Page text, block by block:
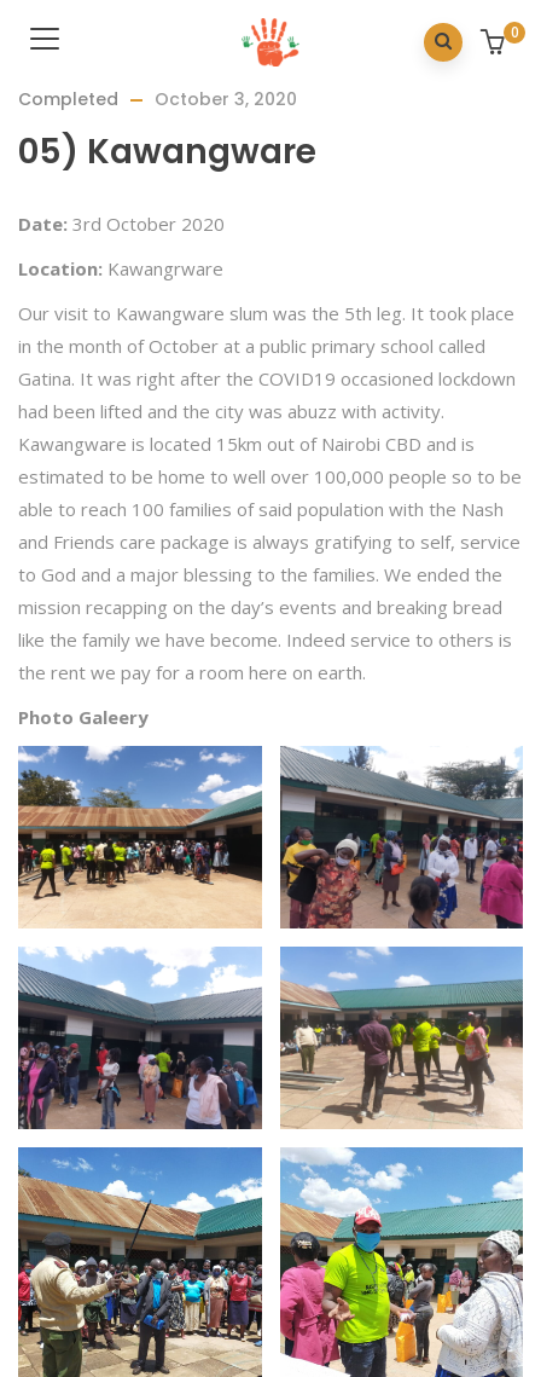
0
Completed October 3, 2020
05) Kawangware
Date: 3rd October 2020
Location: Kawangrware
Our visit to Kawangware slum was the 5th leg. It took place
in the month of October at a public primary school called
Gatina. It was right after the COVID19 occasioned lockdown
had been lifted and the city was abuzz with activity.
Kawangware is located 15km out of Nairobi CBD and is
estimated to be home to well over 100,000 people so to be
able to reach 100 families of said population with the Nash
and Friends care package is always gratifying to self, service
to God and a major blessing to the families. We ended the
mission recapping on the day’s events and breaking bread
like the family we have become. Indeed service to others is
the rent we pay for a room here on earth.
Photo Galeery